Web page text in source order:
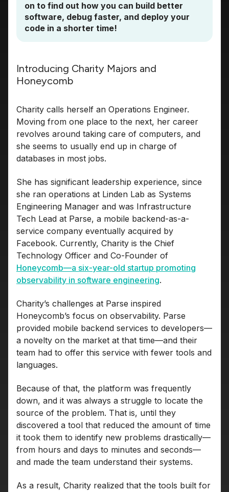
on to find out how you can build better
software, debug faster, and deploy your
code in a shorter time!
Introducing Charity Majors and
Honeycomb
Charity calls herself an Operations Engineer.
Moving from one place to the next, her career
revolves around taking care of computers, and
she seems to usually end up in charge of
databases in most jobs.
She has significant leadership experience, since
she ran operations at Linden Lab as Systems
Engineering Manager and was Infrastructure
Tech Lead at Parse, a mobile backend-as-a-
service company eventually acquired by
Facebook. Currently, Charity is the Chief
Technology Officer and Co-Founder of
Honeycomb—a six-year-old startup promoting
observability in software engineering.
Charity’s challenges at Parse inspired
Honeycomb’s focus on observability. Parse
provided mobile backend services to developers—
a novelty on the market at that time—and their
team had to offer this service with fewer tools and
languages.
Because of that, the platform was frequently
down, and it was always a struggle to locate the
source of the problem. That is, until they
discovered a tool that reduced the amount of time
it took them to identify new problems drastically—
from hours and days to minutes and seconds—
and made the team understand their systems.
As a result, Charity realized that the tools built for